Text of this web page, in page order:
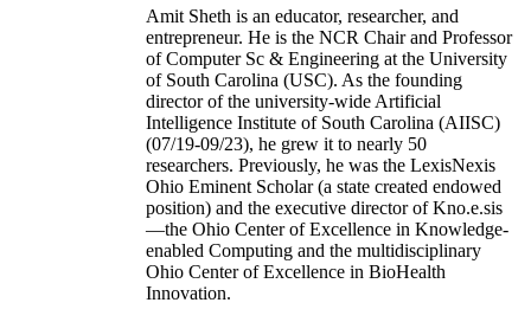
Amit Sheth is an educator, researcher, and
entrepreneur. He is the NCR Chair and Professor
of Computer Sc & Engineering at the University
of South Carolina (USC). As the founding
director of the university-wide Artificial
Intelligence Institute of South Carolina (AIISC)
(07/19-09/23), he grew it to nearly 50
researchers. Previously, he was the LexisNexis
Ohio Eminent Scholar (a state created endowed
position) and the executive director of Kno.e.sis
—the Ohio Center of Excellence in Knowledge-
enabled Computing and the multidisciplinary
Ohio Center of Excellence in BioHealth
Innovation.